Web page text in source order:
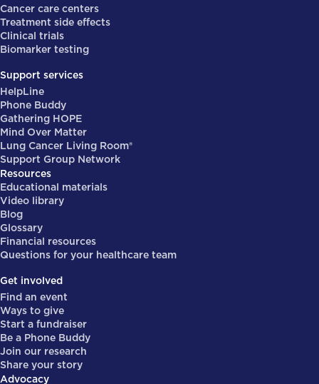
Cancer care centers
Treatment side effects
Clinical trials
Biomarker testing
Support services
HelpLine
Phone Buddy
Gathering HOPE
Mind Over Matter
Lung Cancer Living Room®
Support Group Network
Resources
Educational materials
Video library
Blog
Glossary
Financial resources
Questions for your healthcare team
Get involved
Find an event
Ways to give
Start a fundraiser
Be a Phone Buddy
Join our research
Share your story
Advocacy